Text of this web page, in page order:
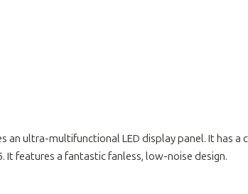
an ultra-multifunctional LED display panel. It has
features a fantastic fanless, low-noise design.